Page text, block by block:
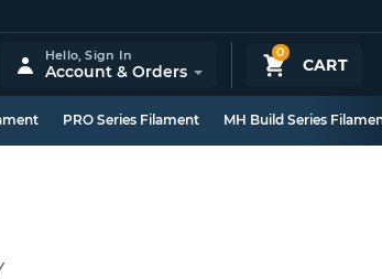
0
CART
Hello,Sign In
Account & Orders
PRO Series Filament MH Build Series